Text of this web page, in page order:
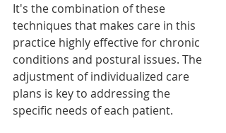
It's the combination of these
techniques that makes care in this
practice highly effective for chronic
conditions and postural issues. The
adjustment of individualized care
plans is key to addressing the
specific needs of each patient.